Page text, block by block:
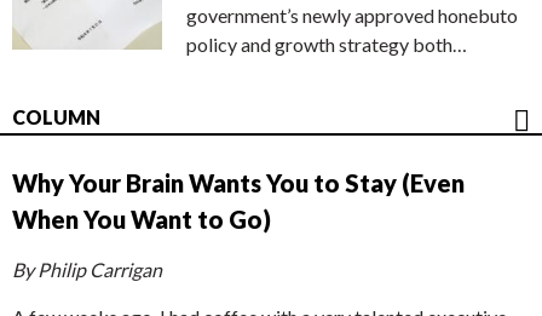
government’s newly approved honebuto
policy and growth strategy both…
COLUMN
Why Your Brain Wants You to Stay (Even
When You Want to Go)
By Philip Carrigan